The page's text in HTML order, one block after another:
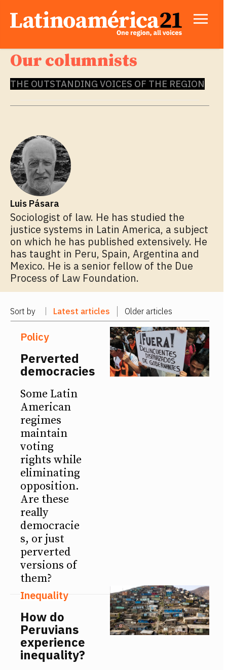
Our columnists
THE OUTSTANDING VOICES OF THE REGION
Luis Pásara
Sociologist of law. He has studied the
justice systems in Latin America, a subject
on which he has published extensively. He
has taught in Peru, Spain, Argentina and
Mexico. He is a senior fellow of the Due
Process of Law Foundation.
Sort by Latest articles Older articles
Policy
Perverted
democracies
Some Latin
American
regimes
maintain
voting
rights while
eliminating
opposition.
Are these
really
democracie
s, or just
perverted
versions of
them?
Inequality
How do
Peruvians
experience
inequality?